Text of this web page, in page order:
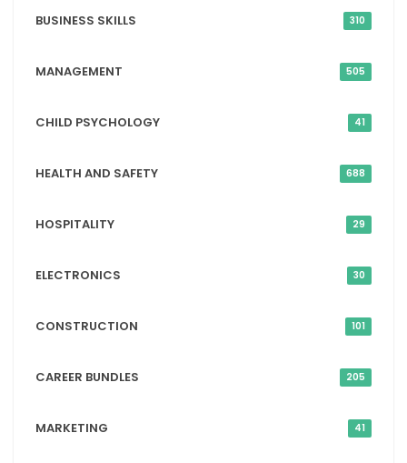
BUSINESS SKILLS 310
MANAGEMENT 505
CHILD PSYCHOLOGY 41
HEALTH AND SAFETY 688
HOSPITALITY 29
ELECTRONICS 30
CONSTRUCTION 101
CAREER BUNDLES 205
MARKETING 41